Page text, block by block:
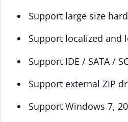
Support large size
Support localized and
Support IDE / SATA /
Support external ZIP
Support Windows 7,